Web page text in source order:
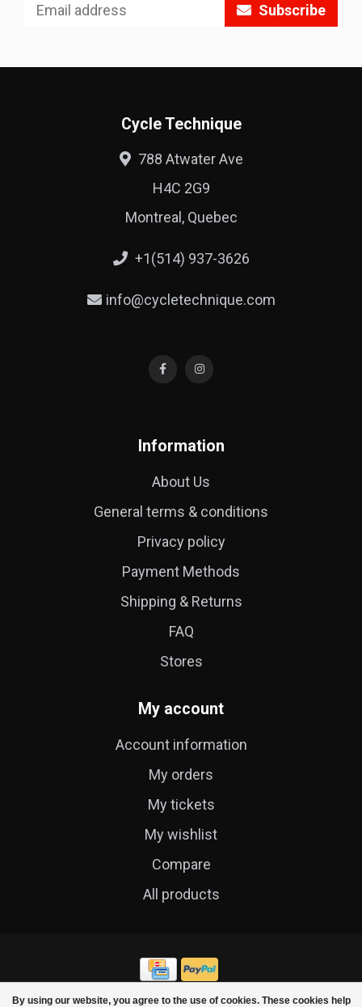
By using our website, you agree to the use of cookies. These cookies help
Subscribe
Cycle Technique
788 Atwater Ave
H4C 2G9
Montreal, Quebec
+1(514) 937-3626
info@cycletechnique.com
Information
About Us
General terms & conditions
Privacy policy
Payment Methods
Shipping & Returns
FAQ
Stores
My account
Account information
My orders
My tickets
My wishlist
Compare
All products